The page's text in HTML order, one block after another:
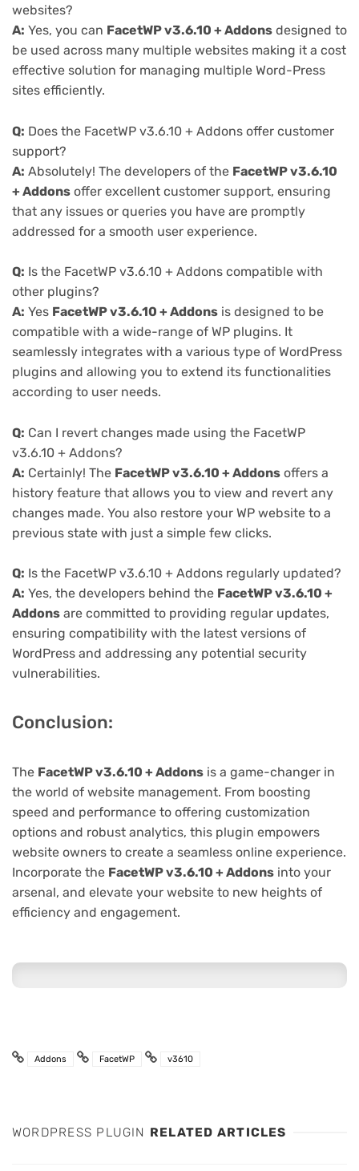
websites?
A: Yes, you can FacetWP v3.6.10 + Addons designed to
be used across many multiple websites making it a cost
effective solution for managing multiple Word-Press
sites efficiently.
Q: Does the FacetWP v3.6.10 + Addons offer customer
support?
A: Absolutely! The developers of the FacetWP v3.6.10
+ Addons offer excellent customer support, ensuring
that any issues or queries you have are promptly
addressed for a smooth user experience.
Q: Is the FacetWP v3.6.10 + Addons compatible with
other plugins?
A: Yes FacetWP v3.6.10 + Addons is designed to be
compatible with a wide-range of WP plugins. It
seamlessly integrates with a various type of WordPress
plugins and allowing you to extend its functionalities
according to user needs.
Q: Can I revert changes made using the FacetWP
v3.6.10 + Addons?
A: Certainly! The FacetWP v3.6.10 + Addons offers a
history feature that allows you to view and revert any
changes made. You also restore your WP website to a
previous state with just a simple few clicks.
Q: Is the FacetWP v3.6.10 + Addons regularly updated?
A: Yes, the developers behind the FacetWP v3.6.10 +
Addons are committed to providing regular updates,
ensuring compatibility with the latest versions of
WordPress and addressing any potential security
vulnerabilities.
Conclusion:
The FacetWP v3.6.10 + Addons is a game-changer in
the world of website management. From boosting
speed and performance to offering customization
options and robust analytics, this plugin empowers
website owners to create a seamless online experience.
Incorporate the FacetWP v3.6.10 + Addons into your
arsenal, and elevate your website to new heights of
efficiency and engagement.
Addons FacetWP v3610
WORDPRESS PLUGIN RELATED ARTICLES